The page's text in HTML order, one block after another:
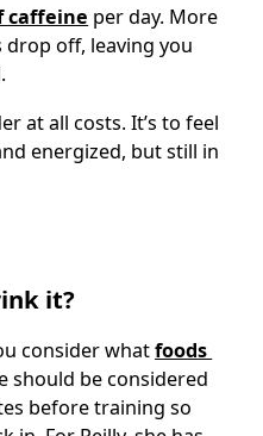
caffeine per day. More
off, leaving you
at all costs. It’s to feel
energized, but still in
it?
consider what foods
should be considered
before training so